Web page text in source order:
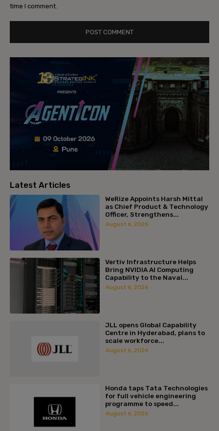
time I comment.
Latest Articles
WeRize Appoints Harsh Mittal
as Chief Product & Technology
Officer, Strengthens...
August 6, 2026
Vertiv Infrastructure Helps
Bring NVIDIA AI Computing
Capability to the Naval...
August 6, 2026
JLL opens Global Capability
Centre in Hyderabad, plans to
scale workforce...
August 6, 2026
Honda taps Tata Technologies
for full vehicle engineering
programme to speed...
August 6, 2026